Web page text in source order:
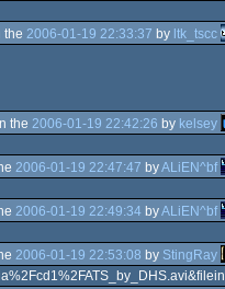
the 2006-01-19 22:33:37 by ltk_tscc
the 2006-01-19 22:42:26 by kelsey
2006-01-19 22:47:47 byALiEN^bf
2006-01-19 22:49:34 byALiEN^bf
2006-01-19 22:53:08 by StingRay